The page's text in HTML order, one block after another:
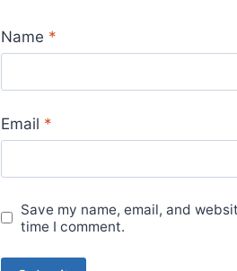
Name *
Email *
Save my name, email, and
time I comment.